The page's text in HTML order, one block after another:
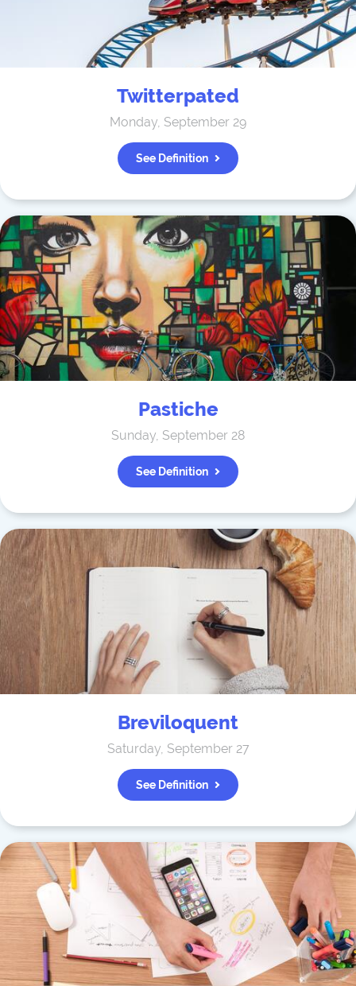
Twitterpated
Monday, September 29
See Definition
Pastiche
Sunday, September 28
See Definition
Breviloquent
Saturday, September 27
See Definition